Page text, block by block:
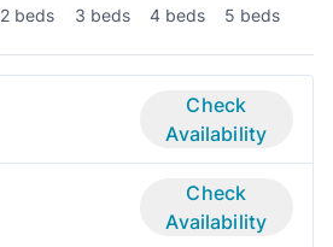
2 beds 3 beds 4 beds 5 beds
Check
Availability
Check
Availability